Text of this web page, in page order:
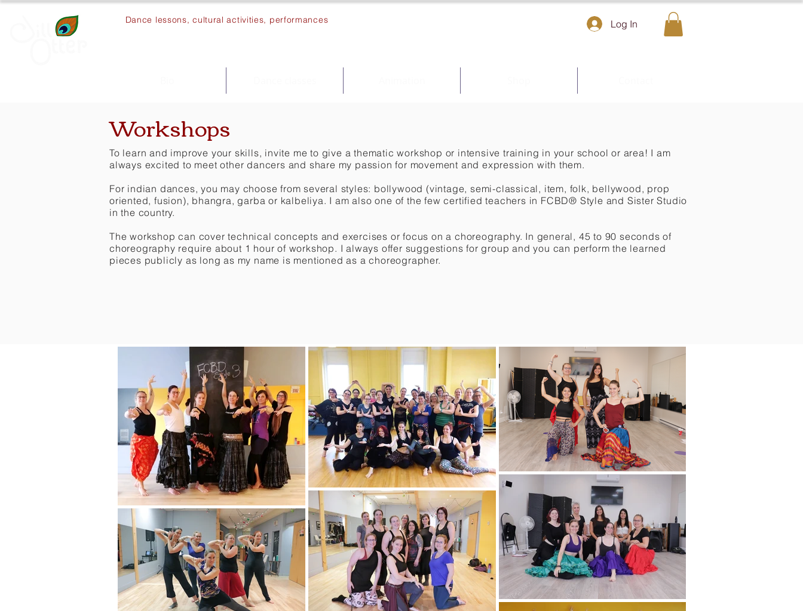
Dance lessons, cultural activities, performances Log In
Workshops
To learn and improve your skills, invite me to give a thematic workshop or intensive training in your school or area! I am
always excited to meet other dancers and share my passion for movement and expression with them.
For indian dances, you may choose from several styles: bollywood (vintage, semi-classical, item, folk, bellywood, prop
oriented, fusion), bhangra, garba or kalbeliya. I am also one of the few certified teachers in FCBD® Style and Sister Studio
in the country.
The workshop can cover technical concepts and exercises or focus on a choreography. In general, 45 to 90 seconds of
choreography require about 1 hour of workshop. I always offer suggestions for group and you can perform the learned
pieces publicly as long as my name is mentioned as a choreographer.